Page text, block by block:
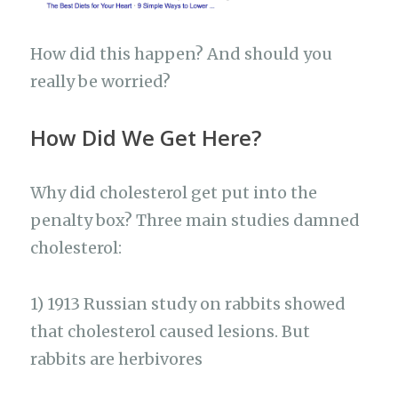
How did this happen? And should you
really be worried?
How Did We Get Here?
Why did cholesterol get put into the
penalty box? Three main studies damned
cholesterol:
1) 1913 Russian study on rabbits showed
that cholesterol caused lesions. But
rabbits are herbivores